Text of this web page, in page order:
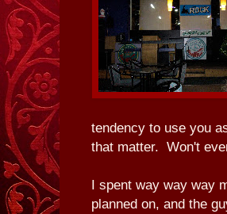
tendency to use you
that matter. Won't
I spent way way way
planned on, and the